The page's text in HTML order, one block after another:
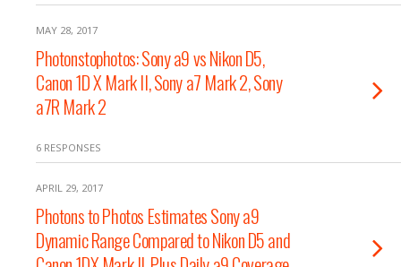
MAY 28, 2017
Photonstophotos: Sony a9 vs Nikon D5,
Canon 1D X Mark II, Sony a7 Mark 2, Sony
a7R Mark 2
6 RESPONSES
APRIL 29, 2017
Photons to Photos Estimates Sony a9
Dynamic Range Compared to Nikon D5 and